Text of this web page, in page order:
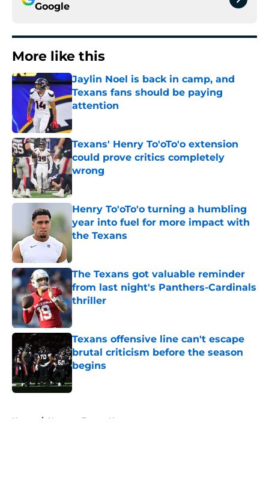
Google
More like this
Jaylin Noel is back in camp, and
Texans fans should be paying
attention
Published by on Invalid Date
Texans' Henry To'oTo'o extension
could prove critics completely
wrong
Published by on Invalid Date
Henry To'oTo'o turning a humbling
year into fuel for more impact with
the Texans
The Texans got valuable reminder
from last night's Panthers-Cardinals
thriller
Published by on Invalid Date
Texans offensive line can't escape
brutal criticism before the season
begins
Published by on Invalid Date
Home / Houston Texans News